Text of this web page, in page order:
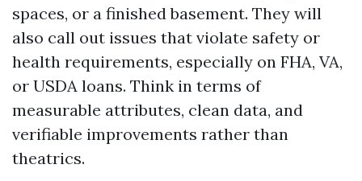
spaces, or a finished basement. They will
also call out issues that violate safety or
health requirements, especially on FHA, VA,
or USDA loans. Think in terms of
measurable attributes, clean data, and
verifiable improvements rather than
theatrics.